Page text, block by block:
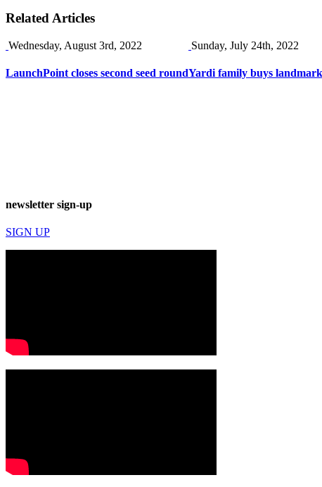
Related Articles
Wednesday, August 3rd, 2022
LaunchPoint closes second seed round
Sunday, July 24th, 2022
Yardi family buys
newsletter sign-up
SIGN UP